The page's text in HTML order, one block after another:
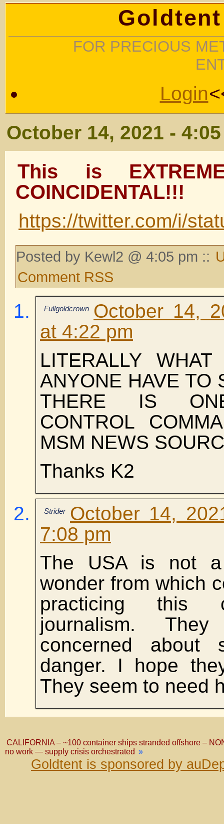
FOR PRECIOUS
Login
October 14, 2021 -
This is
COINCIDENTAL!!!
https://twitter.com/i/
Posted by Kewl2 @ 4:05 pm ::
Comment RSS
Fullgoldcrown October 14,
at 4:22 pm
LITERALLY
ANYONE HAVE TO
THERE IS
CONTROL
MSM NEWS
Thanks K2
Strider October 14,
7:08 pm
The USA is not a
wonder from which
practicing this
journalism.
concerned about
danger. I hope
They seem to need
CALIFORNIA – ~100 container ships stranded offshore –
no work — supply crisis orchestrated »
Goldtent is sponsored by